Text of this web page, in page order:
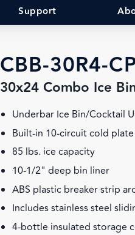
Support
CBB-30R4-
30x24 Combo Ice
Underbar Ice Bin/Cocktail
Built-in 10-circuit cold plate
85 lbs. ice capacity
10-1/2" deep bin liner
ABS plastic breaker strip
Includes stainless steel
4-bottle insulated storage